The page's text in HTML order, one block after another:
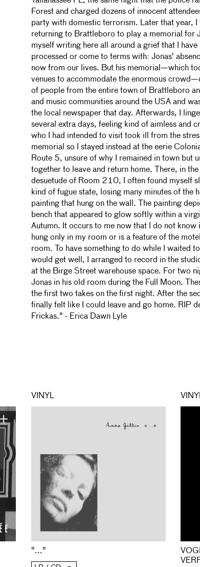
Forest and charged dozens of innocent
party with domestic terrorism. Later that year, I
returning to Brattleboro to play a memorial for
myself writing here all around a grief that I have
processed or come to terms with: Jonas'
now from our lives. But his memorial—which
venues to accommodate the enormous
of people from the entire town of Brattleboro
and music communities around the USA and
the local newspaper that day. Afterwards, I
several extra days, feeling kind of aimless and
who I had intended to visit took ill from the
memorial so I stayed instead at the eerie
Route 5, unsure of why I remained in town but
together to leave and return home. There, in
desuetude of Room 210, I often found myself
kind of fugue state, losing many minutes of the
painting that hung on the wall. The painting
bench that appeared to glow softly within a
Autumn. It occurs to me now that I do not know
hung only in my room or is a feature of the
room. To have something to do while I waited
would get well, I arranged to record in the
at the Birge Street warehouse space. For two
Jonas in his old room during the Full Moon.
the first two takes on the first night. After the
finally felt like I could leave and go home. RIP
Frickas." - Erica Dawn Lyle
VINYL
"..."